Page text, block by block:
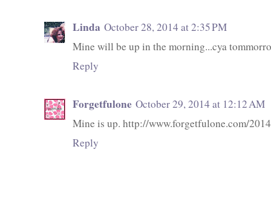
Linda October 28, 2014 at 2:35 PM
Mine will be up in the morning...cya
Reply
Forgetfulone October 29, 2014 at 12:12 AM
Mine is up. http://www.forgetfulone.com/
Reply